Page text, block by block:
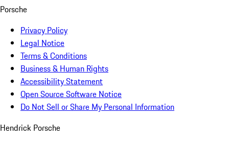
Porsche
Privacy Policy
Legal Notice
Terms & Conditions
Business & Human Rights
Accessibility Statement
Open Source Software Notice
Do Not Sell or Share My Personal Information
Hendrick Porsche